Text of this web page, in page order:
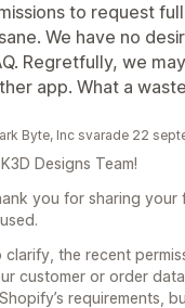
to request
We have no
Regretfully, we
app. What a
Byte, Inc svarade 22
Designs Team!
you for sharing your
clarify, the recent
customer or order
requirements,